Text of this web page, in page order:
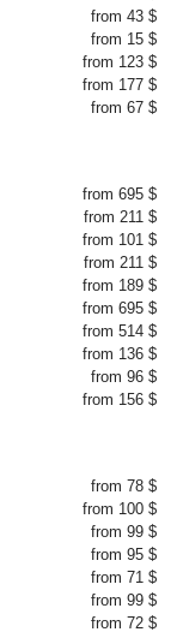
from 43 $
from 15 $
from 123 $
from 177 $
from 67 $
from 695 $
from 211 $
from 101 $
from 211 $
from 189 $
from 695 $
from 514 $
from 136 $
from 96 $
from 156 $
from 78 $
from 100 $
from 99 $
from 95 $
from 71 $
from 99 $
from 72 $